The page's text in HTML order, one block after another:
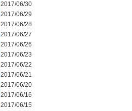
2017/06/30
2017/06/29
2017/06/28
2017/06/27
2017/06/26
2017/06/23
2017/06/22
2017/06/21
2017/06/20
2017/06/16
2017/06/15